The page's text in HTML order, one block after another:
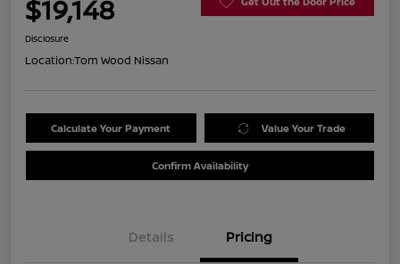
$19,148
Disclosure
Location:Tom Wood Nissan
Calculate Your Payment Value Your Trade
Confirm Availability
Details Pricing